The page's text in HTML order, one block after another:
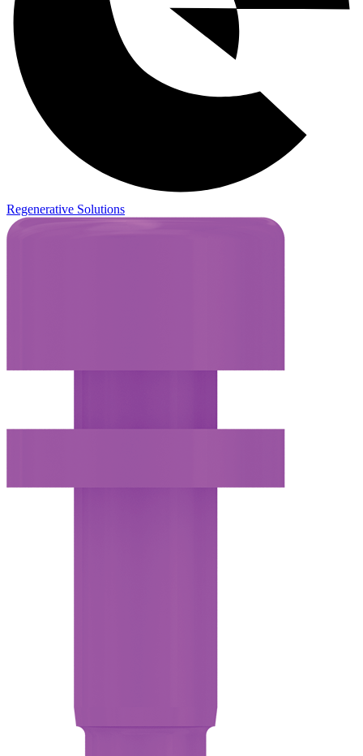
Regenerative Solutions